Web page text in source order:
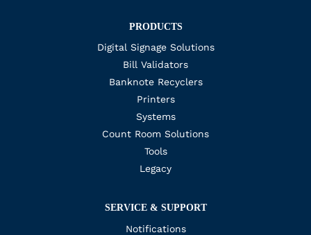
PRODUCTS
Digital Signage Solutions
Bill Validators
Banknote Recyclers
Printers
Systems
Count Room Solutions
Tools
Legacy
SERVICE & SUPPORT
Notifications